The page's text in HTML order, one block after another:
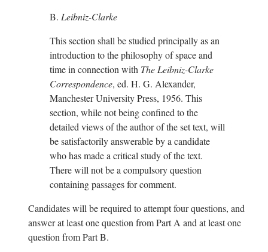
B. Leibniz-Clarke
This section shall be studied principally as an
introduction to the philosophy of space and
time in connection with The Leibniz-Clarke
Correspondence, ed. H. G. Alexander,
Manchester University Press, 1956. This
section, while not being confined to the
detailed views of the author of the set text, will
be satisfactorily answerable by a candidate
who has made a critical study of the text.
There will not be a compulsory question
containing passages for comment.
Candidates will be required to attempt four questions, and
answer at least one question from Part A and at least one
question from Part B.